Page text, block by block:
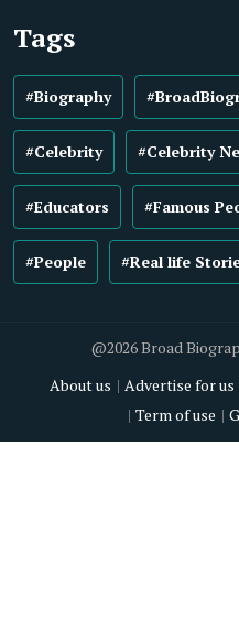
Tags
#Biography
#Celebrity #Celebrity
#Educators #Famous
#People #Real life
@2026 Broad
About us
Advertise for us
Term of use